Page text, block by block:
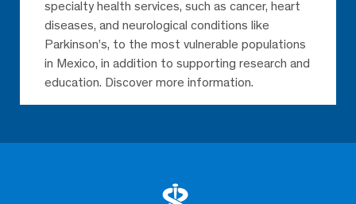
specialty health services, such as cancer, heart
diseases, and neurological conditions like
Parkinson’s, to the most vulnerable populations
in Mexico, in addition to supporting research and
education. Discover more information.